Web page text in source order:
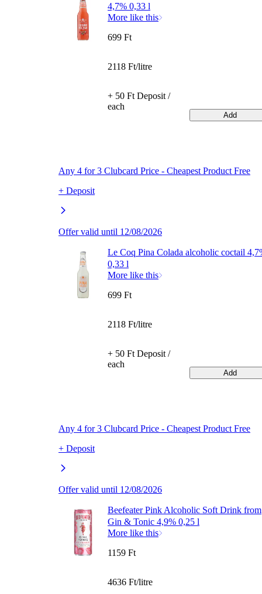
4,7% 0,33 l
More like this
Any 4 for 3 Clubcard Price - Cheapest Product Free
+ Deposit
Offer valid until 12/08/2026
699 Ft
2118 Ft/litre
+ 50 Ft Deposit /
each
Add
Le Coq Pina Colada alcoholic coctail
0,33 l
More like this
Any 4 for 3 Clubcard Price - Cheapest Product Free
+ Deposit
Offer valid until 12/08/2026
699 Ft
2118 Ft/litre
+ 50 Ft Deposit /
each
Add
Beefeater Pink Alcoholic Soft Drink from
Gin & Tonic 4,9% 0,25 l
More like this
1159 Ft
4636 Ft/litre